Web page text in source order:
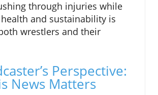
through injuries while
and sustainability is
wrestlers and their
Perspective:
News Matters